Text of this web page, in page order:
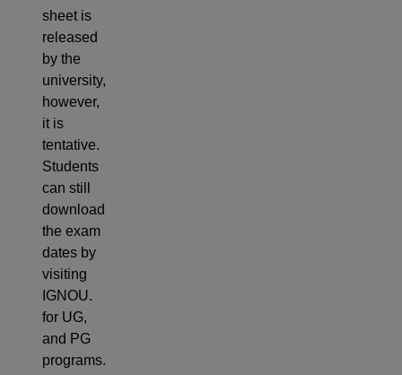
sheet is
released
by the
university,
however,
it is
tentative.
Students
can still
download
the exam
dates by
visiting
IGNOU.
for UG,
and PG
programs.